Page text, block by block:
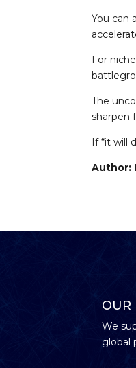
You can
For
The
sharpen
If “it will
Author:
OUR
We
global